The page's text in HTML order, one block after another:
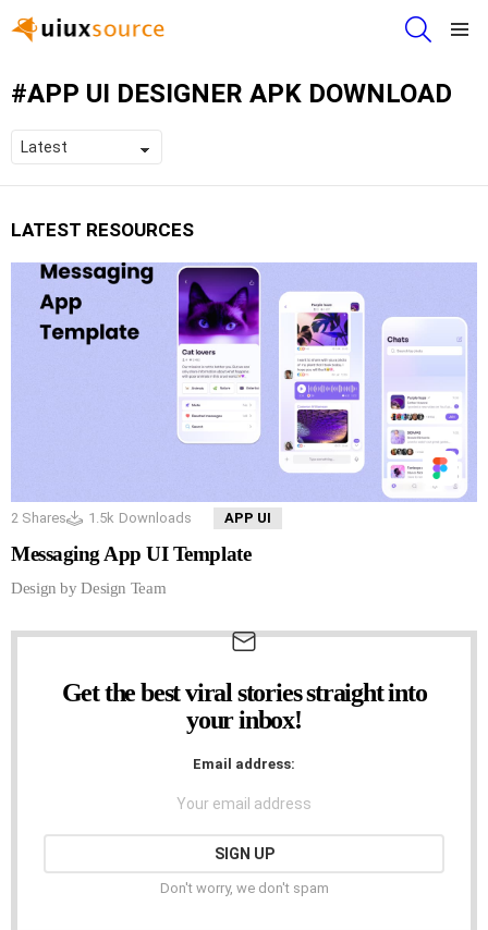
APP UI DESIGNER APK DOWNLOAD
LATEST RESOURCES
2 Shares 1.5k Downloads APP UI
Messaging App UI Template
Design by Design Team
NEWSLETTER
Get the best viral stories straight into
your inbox!
Email address:
Don't worry, we don't spam